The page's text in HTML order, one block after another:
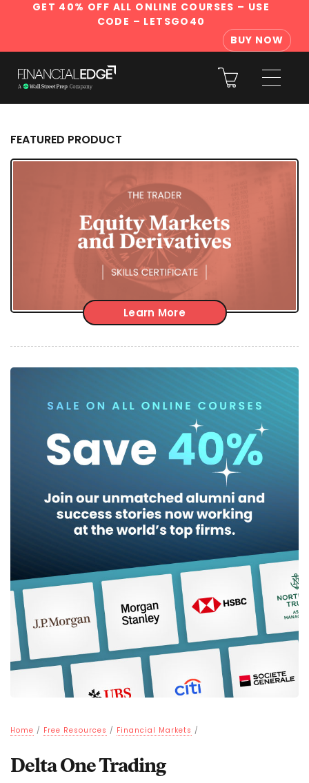
GET 40% OFF ALL ONLINE COURSES – USE
CODE – LETSGO40
BUY NOW
FEATURED PRODUCT
Learn More
Home / Free Resources / Financial Markets /
Delta One Trading